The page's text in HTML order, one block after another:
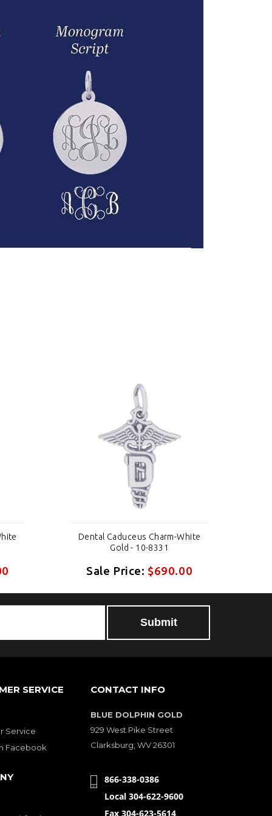
Dental Caduceus Charm-White
Gold - 10-8331
Sale Price:$690.00
SERVICE
Service
Facebook
CONTACT INFO
BLUE DOLPHIN GOLD
929 West Pike Street
Clarksburg, WV 26301
866-338-0386
Local 304-622-9600
Fax 304-623-5614